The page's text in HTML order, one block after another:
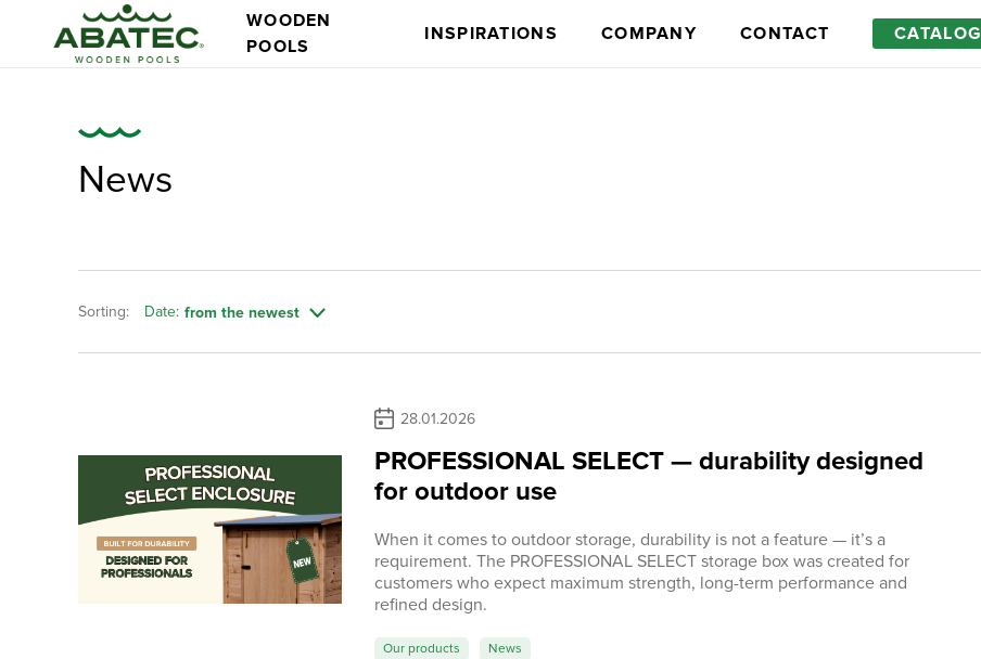
WOODEN
POOLS
INSPIRATIONS COMPANY CONTACT CATALOG
Models
News
Sorting: Date: from the newest
28.01.2026
PROFESSIONAL SELECT — durability designed
for outdoor use
When it comes to outdoor storage, durability is not a feature — it’s a
requirement. The PROFESSIONAL SELECT storage box was created for
customers who expect maximum strength, long-term performance and
refined design.
Our products News